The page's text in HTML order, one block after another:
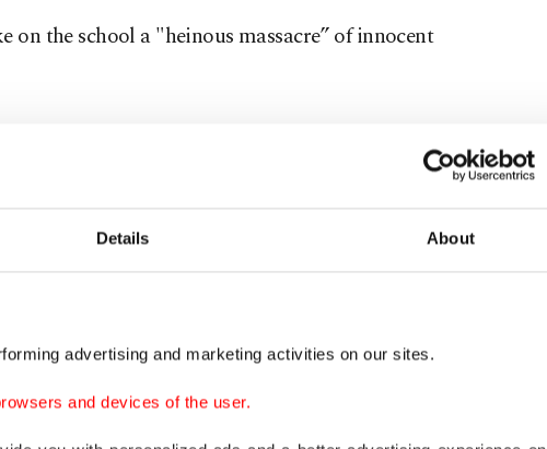
Details About
advertising and marketing activities on our sites.
and devices of the user.
on the school a "heinous massacre” of innocent